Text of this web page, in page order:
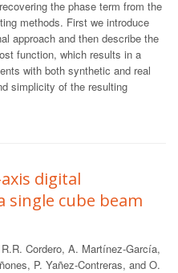
the phase term from the
methods. First we introduce
approach and then describe the
function, which results in a
with both synthetic and real
simplicity of the resulting
digital
single cube beam
Cordero, A. Martínez-García,
P. Yañez-Contreras, and O.